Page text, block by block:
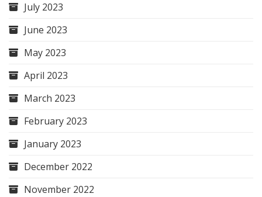
July 2023
June 2023
May 2023
April 2023
March 2023
February 2023
January 2023
December 2022
November 2022